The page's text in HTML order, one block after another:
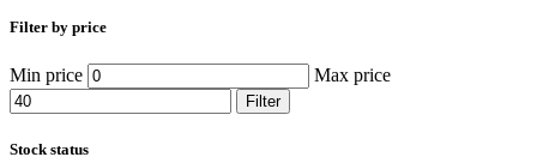
Filter by price
Min price Max price
Filter
Stock status